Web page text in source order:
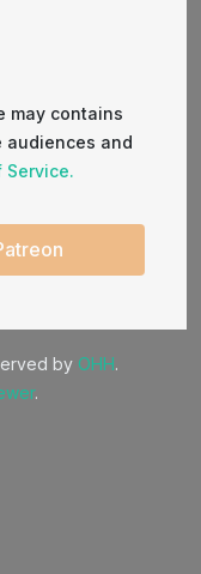
may contains
audiences and
Service.
by OHH.
.